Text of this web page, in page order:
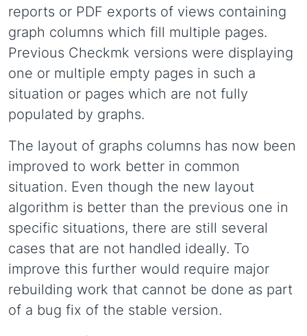
reports or PDF exports of views containing
graph columns which fill multiple pages.
Previous Checkmk versions were displaying
one or multiple empty pages in such a
situation or pages which are not fully
populated by graphs.
The layout of graphs columns has now been
improved to work better in common
situation. Even though the new layout
algorithm is better than the previous one in
specific situations, there are still several
cases that are not handled ideally. To
improve this further would require major
rebuilding work that cannot be done as part
of a bug fix of the stable version.